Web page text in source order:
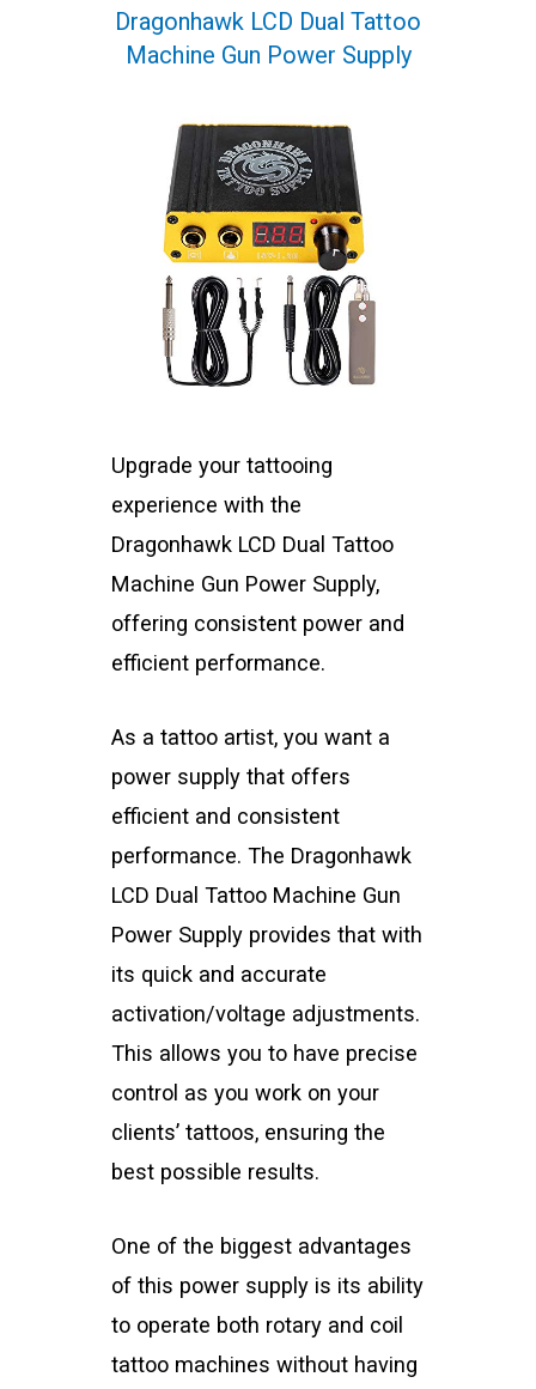
Dragonhawk LCD Dual Tattoo
Machine Gun Power Supply
Upgrade your tattooing
experience with the
Dragonhawk LCD Dual Tattoo
Machine Gun Power Supply,
offering consistent power and
efficient performance.
As a tattoo artist, you want a
power supply that offers
efficient and consistent
performance. The Dragonhawk
LCD Dual Tattoo Machine Gun
Power Supply provides that with
its quick and accurate
activation/voltage adjustments.
This allows you to have precise
control as you work on your
clients’ tattoos, ensuring the
best possible results.
One of the biggest advantages
of this power supply is its ability
to operate both rotary and coil
tattoo machines without having